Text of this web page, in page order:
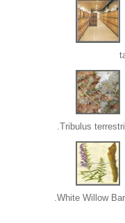
Tribulus
White Willow